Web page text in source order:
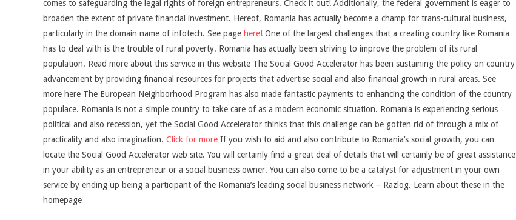
comes to safeguarding the legal rights of foreign entrepreneurs. Check it out! Additionally, the federal government is eager to
broaden the extent of private financial investment. Hereof, Romania has actually become a champ for trans-cultural business,
particularly in the domain name of infotech. See page here! One of the largest challenges that a creating country like Romania
has to deal with is the trouble of rural poverty. Romania has actually been striving to improve the problem of its rural
population. Read more about this service in this website The Social Good Accelerator has been sustaining the policy on country
advancement by providing financial resources for projects that advertise social and also financial growth in rural areas. See
more here The European Neighborhood Program has also made fantastic payments to enhancing the condition of the country
populace. Romania is not a simple country to take care of as a modern economic situation. Romania is experiencing serious
political and also recession, yet the Social Good Accelerator thinks that this challenge can be gotten rid of through a mix of
practicality and also imagination. Click for more If you wish to aid and also contribute to Romania’s social growth, you can
locate the Social Good Accelerator web site. You will certainly find a great deal of details that will certainly be of great assistance
in your ability as an entrepreneur or a social business owner. You can also come to be a catalyst for adjustment in your own
service by ending up being a participant of the Romania’s leading social business network – Razlog. Learn about these in the
homepage